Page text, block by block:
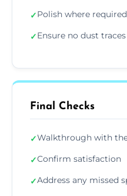
✓Polish where required
✓Ensure no dust
Final Checks
✓Walkthrough with
✓Confirm satisfaction
✓Address any missed